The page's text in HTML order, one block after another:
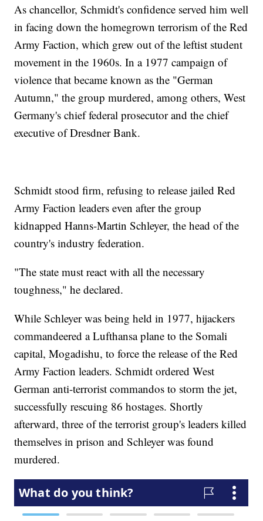
As chancellor, Schmidt's confidence served him well
in facing down the homegrown terrorism of the Red
Army Faction, which grew out of the leftist student
movement in the 1960s. In a 1977 campaign of
violence that became known as the "German
Autumn," the group murdered, among others, West
Germany's chief federal prosecutor and the chief
executive of Dresdner Bank.
Schmidt stood firm, refusing to release jailed Red
Army Faction leaders even after the group
kidnapped Hanns-Martin Schleyer, the head of the
country's industry federation.
"The state must react with all the necessary
toughness," he declared.
While Schleyer was being held in 1977, hijackers
commandeered a Lufthansa plane to the Somali
capital, Mogadishu, to force the release of the Red
Army Faction leaders. Schmidt ordered West
German anti-terrorist commandos to storm the jet,
successfully rescuing 86 hostages. Shortly
afterward, three of the terrorist group's leaders killed
themselves in prison and Schleyer was found
murdered.